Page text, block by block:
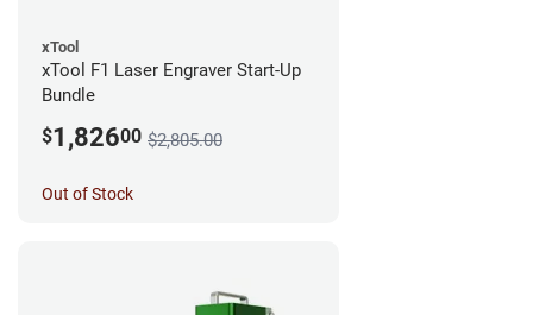
xTool
xTool F1 Laser Engraver Start-Up
Bundle
$1,82600 $2,805.00
Out of Stock